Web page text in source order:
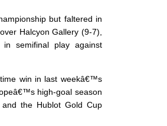
but faltered in
Halcyon Gallery (9-7),
semifinal play against
win in last weekâ€™s
high-goal season
the Hublot Gold Cup